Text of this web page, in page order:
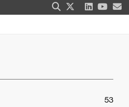
53